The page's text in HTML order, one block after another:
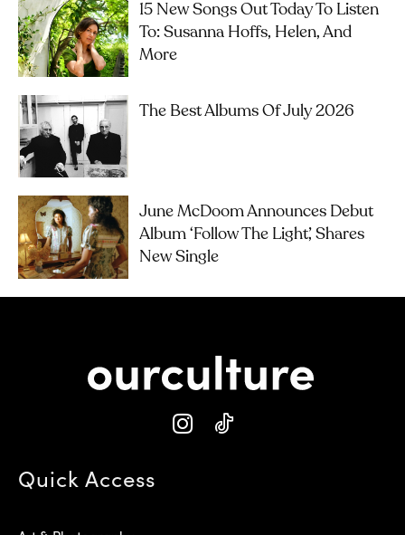
15 New Songs Out Today To Listen
To: Susanna Hoffs, Helen, And
More
The Best Albums Of July 2026
June McDoom Announces Debut
Album ‘Follow The Light’, Shares
New Single
Quick Access